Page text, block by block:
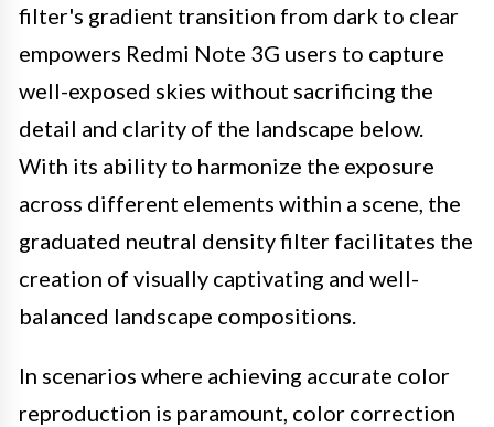
filter's gradient transition from dark to clear
empowers Redmi Note 3G users to capture
well-exposed skies without sacrificing the
detail and clarity of the landscape below.
With its ability to harmonize the exposure
across different elements within a scene, the
graduated neutral density filter facilitates the
creation of visually captivating and well-
balanced landscape compositions.
In scenarios where achieving accurate color
reproduction is paramount, color correction